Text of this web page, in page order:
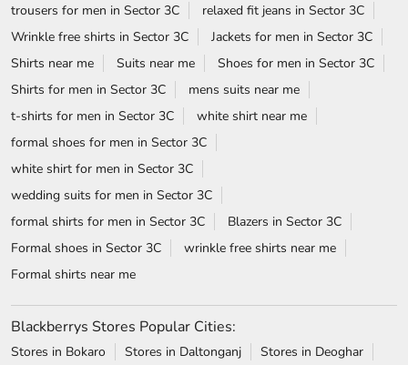
trousers for men in Sector 3C
relaxed fit jeans in Sector 3C
Wrinkle free shirts in Sector 3C
Jackets for men in Sector 3C
Shirts near me
Suits near me
Shoes for men in Sector 3C
Shirts for men in Sector 3C
mens suits near me
t-shirts for men in Sector 3C
white shirt near me
formal shoes for men in Sector 3C
white shirt for men in Sector 3C
wedding suits for men in Sector 3C
formal shirts for men in Sector 3C
Blazers in Sector 3C
Formal shoes in Sector 3C
wrinkle free shirts near me
Formal shirts near me
Blackberrys Stores Popular Cities:
Stores in Bokaro Stores in Daltonganj Stores in Deoghar